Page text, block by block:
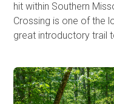
hit within Southern
Crossing is one of the
great introductory trail